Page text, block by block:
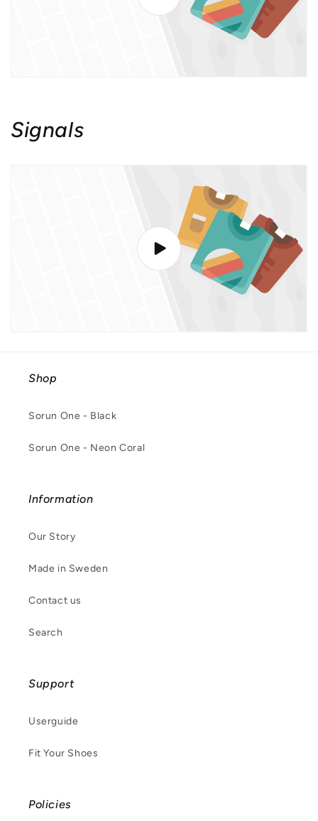
Signals
Shop
Sorun One - Black
Sorun One - Neon Coral
Information
Our Story
Made in Sweden
Contact us
Search
Support
Userguide
Fit Your Shoes
Policies